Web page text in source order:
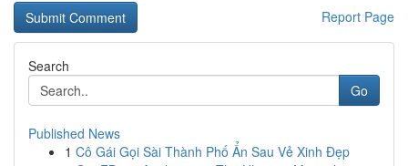
Report Page
Search
Go
Published News
1 Cô Gái Gọi Sài Thành Phố Ẩn Sau Vẻ Xinh Đẹp